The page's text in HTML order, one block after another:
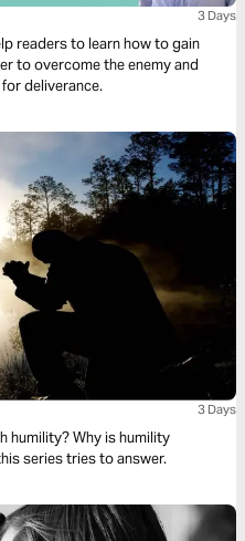
3 Days
readers to learn how to gain
to overcome the enemy and
deliverance.
3 Days
humility? Why is humility
series tries to answer.